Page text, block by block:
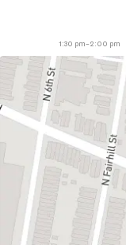
1:30 pm–2:00 pm